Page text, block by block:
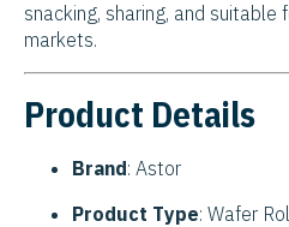
snacking, sharing, and
markets.
Product Details
Brand: Astor
Product Type: Wafer